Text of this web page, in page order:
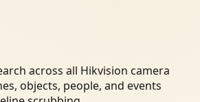
across all Hikvision camera
objects, people, and events